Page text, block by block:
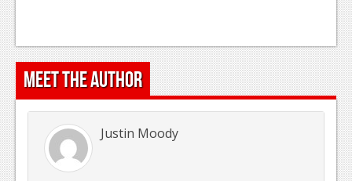
Meet the Author
Justin Moody